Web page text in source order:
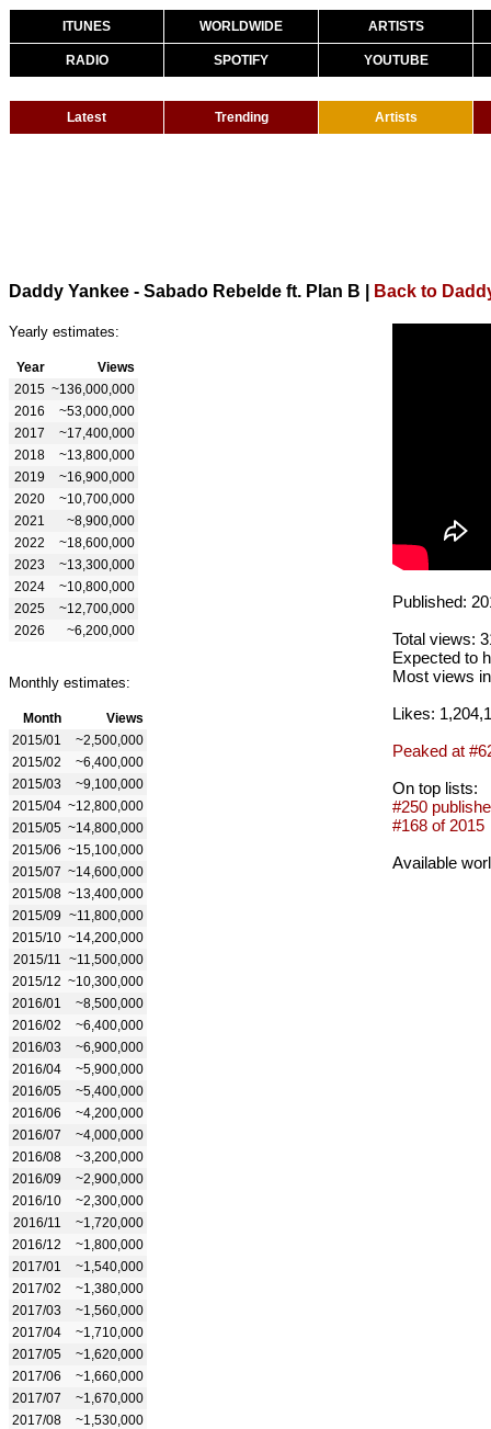
ITUNES WORLDWIDE ARTISTS
RADIO SPOTIFY YOUTUBE
Latest Trending Artists
Daddy Yankee - Sabado Rebelde ft. Plan B Back to
Yearly estimates:
Year
Views
2015 ~136,000,000
2016
~53,000,000
2017
~17,400,000
2018
~13,800,000
2019
~16,900,000
2020
~10,700,000
2021
~8,900,000
2022
~18,600,000
2023
~13,300,000
2024
~10,800,000
2025
~12,700,000
2026
~6,200,000
Monthly estimates:
Month
Views
2015/01
~2,500,000
2015/02
~6,400,000
2015/03
~9,100,000
2015/04 ~12,800,000
2015/05 ~14,800,000
2015/06 ~15,100,000
2015/07 ~14,600,000
2015/08 ~13,400,000
2015/09 ~11,800,000
2015/10 ~14,200,000
2015/11
~11,500,000
2015/12 ~10,300,000
2016/01
~8,500,000
2016/02
~6,400,000
2016/03
~6,900,000
2016/04
~5,900,000
2016/05
~5,400,000
2016/06
~4,200,000
2016/07
~4,000,000
2016/08
~3,200,000
2016/09
~2,900,000
2016/10
~2,300,000
2016/11
~1,720,000
2016/12
~1,800,000
2017/01
~1,540,000
2017/02
~1,380,000
2017/03
~1,560,000
2017/04
~1,710,000
2017/05
~1,620,000
2017/06
~1,660,000
2017/07
~1,670,000
2017/08
~1,530,000
Published:
Total views:
Expected to
Most views
Likes:
Peaked at
On top lists:
#250
#168 of 2015
Available